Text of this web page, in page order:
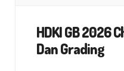
HDKI GB 2026
Dan Grading